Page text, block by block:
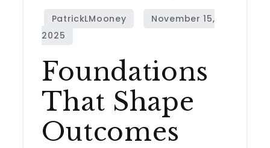
Foundations
That Shape
Outcomes